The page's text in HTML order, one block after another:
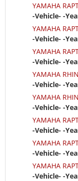
YAMAHA
-Vehicle- -
YAMAHA
-Vehicle- -
YAMAHA
-Vehicle- -
YAMAHA
-Vehicle- -
YAMAHA
-Vehicle- -
YAMAHA
-Vehicle- -
YAMAHA
-Vehicle- -
YAMAHA
-Vehicle- -